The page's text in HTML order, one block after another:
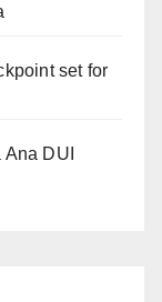
set for
DUI